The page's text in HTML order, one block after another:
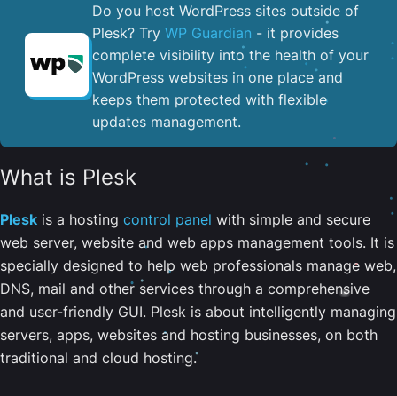
Do you host WordPress sites outside of
Plesk? Try WP Guardian - it provides
complete visibility into the health of your
WordPress websites in one place and
keeps them protected with flexible
updates management.
What is Plesk
Plesk is a hosting control panel with simple and secure
web server, website and web apps management tools. It is
specially designed to help web professionals manage web,
DNS, mail and other services through a comprehensive
and user-friendly GUI. Plesk is about intelligently managing
servers, apps, websites and hosting businesses, on both
traditional and cloud hosting.